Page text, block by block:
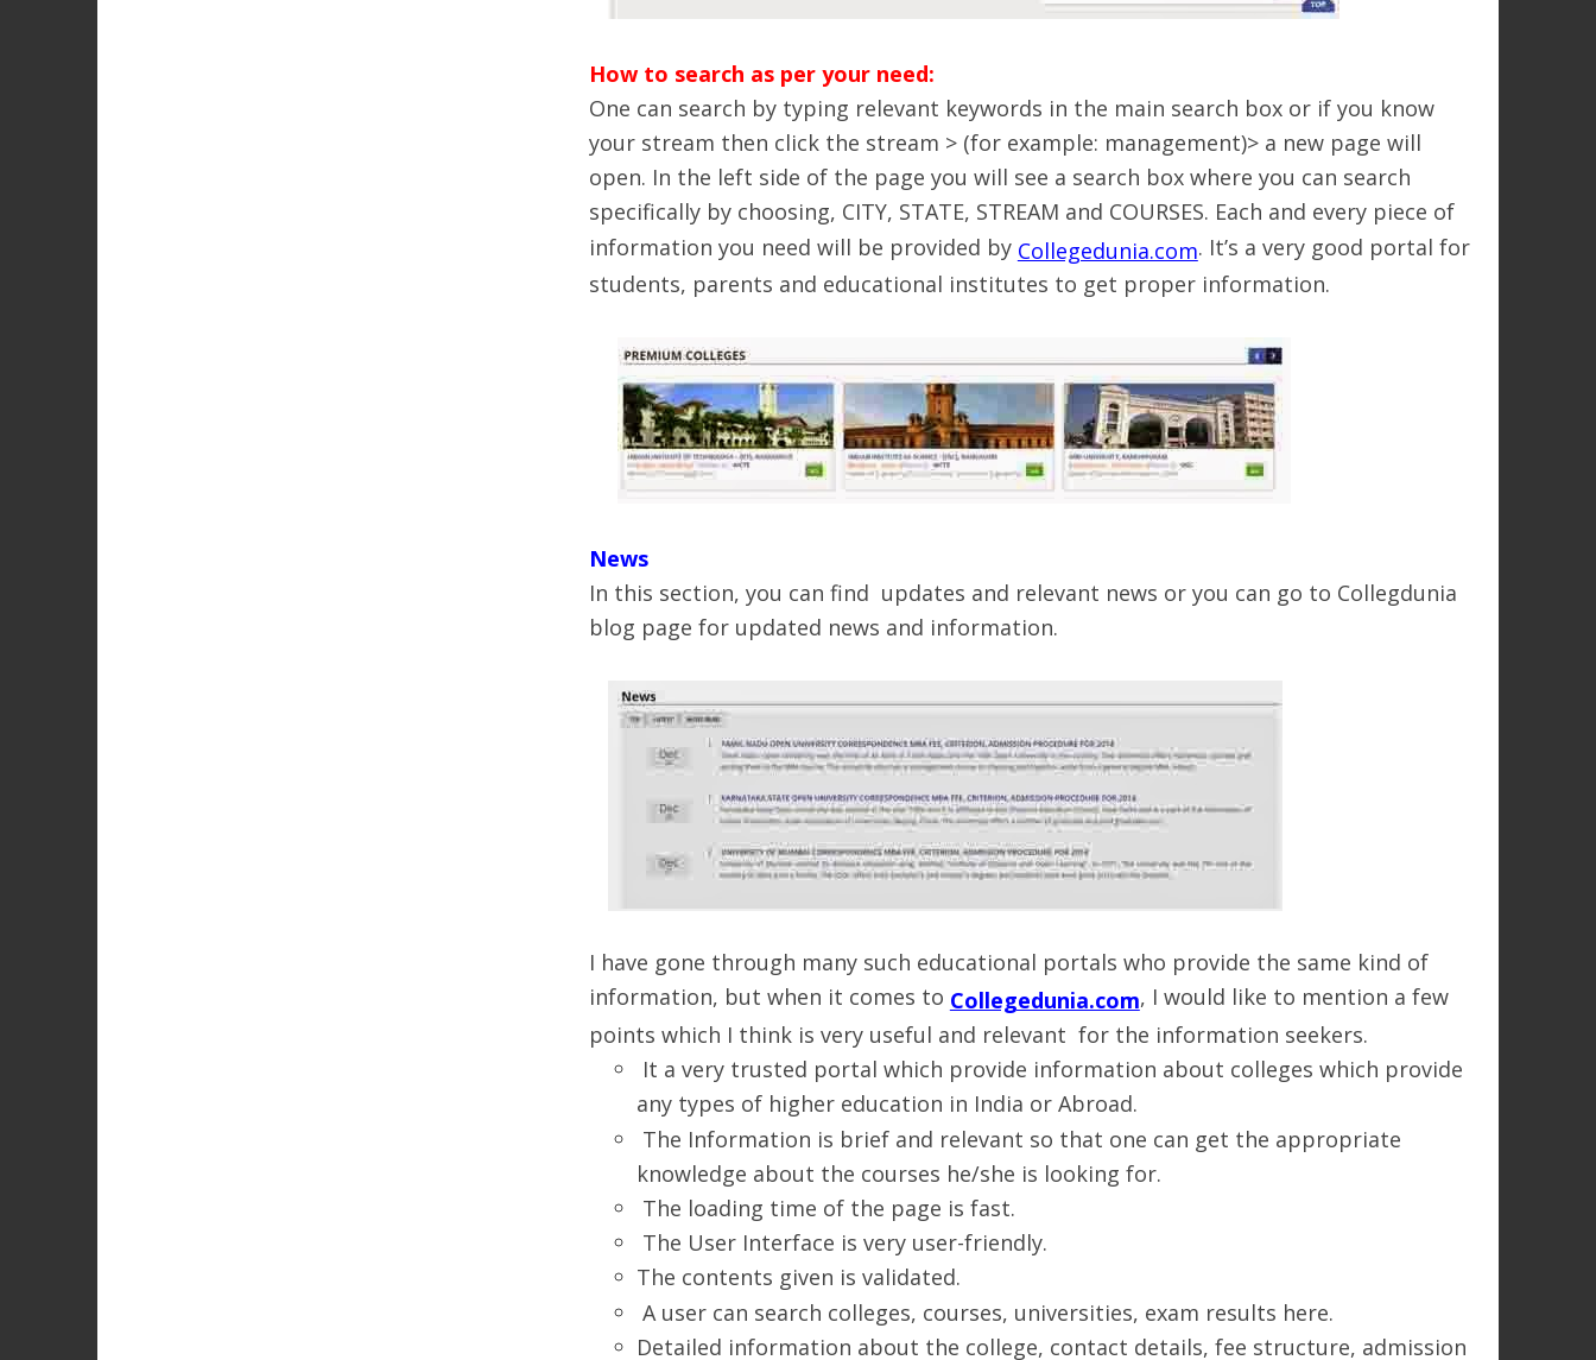
How to search as per your need:
One can search by typing relevant keywords in the main search box or if you know
your stream then click the stream > (for example: management)> a new page will
open. In the left side of the page you will see a search box where you can search
specifically by choosing, CITY, STATE, STREAM and COURSES. Each and every piece of
information you need will be provided by Collegedunia.com. It’s a very good portal for
students, parents and educational institutes to get proper information.
News
In this section, you can find updates and relevant news or you can go to Collegdunia
blog page for updated news and information.
I have gone through many such educational portals who provide the same kind of
information, but when it comes to Collegedunia.com, I would like to mention a few
points which I think is very useful and relevant for the information seekers.
It a very trusted portal which provide information about colleges which provide
any types of higher education in India or Abroad.
The Information is brief and relevant so that one can get the appropriate
knowledge about the courses he/she is looking for.
The loading time of the page is fast.
The User Interface is very user-friendly.
The contents given is validated.
A user can search colleges, courses, universities, exam results here.
Detailed information about the college, contact details, fee structure, admission